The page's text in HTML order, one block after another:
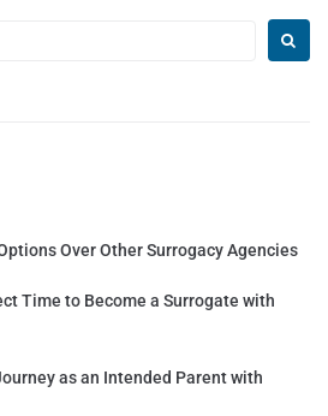
Over Other Surrogacy Agencies
Time to Become a Surrogate with
as an Intended Parent with